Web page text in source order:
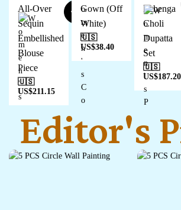
All-Over
Sequin
Embellished
Blouse
Piece
🇺🇸
US$211.15
Gown (Off
White)
🇺🇸
US$38.40
Lehenga
Choli
Dupatta
Set
🇺🇸
US$187.20
Editor's